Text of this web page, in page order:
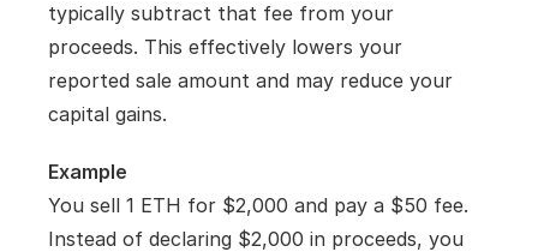
typically subtract that fee from your
proceeds. This effectively lowers your
reported sale amount and may reduce your
capital gains.
Example
You sell 1 ETH for $2,000 and pay a $50 fee.
Instead of declaring $2,000 in proceeds, you